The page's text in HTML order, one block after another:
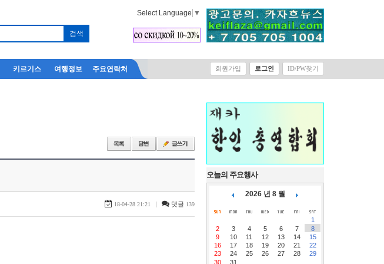
Select Language ▼
키르기스 여행정보 주요연락처 회원가입 로그인 ID/PW찾기
18-04-28 21:21 | 댓글 139
오늘의 주요행사
2026 년 8 월
1
2
3 4 5 6 7
8
9
10 11 12 13 14
15
16
17 18 19 20 21
22
23
24 25 26 27 28
29
30
31